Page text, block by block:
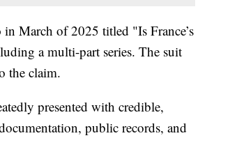
March of 2025 titled "Is France’s
a multi-part series. The suit
the claim.
presented with credible,
public records, and